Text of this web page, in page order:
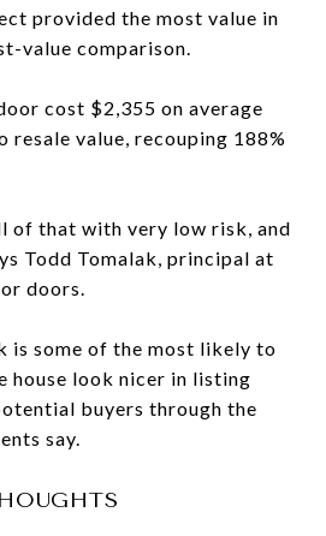
provided the most value in
value comparison.
cost $2,355 on average
resale value, recouping 188%
of that with very low risk, and
Todd Tomalak, principal at
doors.
is some of the most likely to
house look nicer in listing
buyers through the
say.